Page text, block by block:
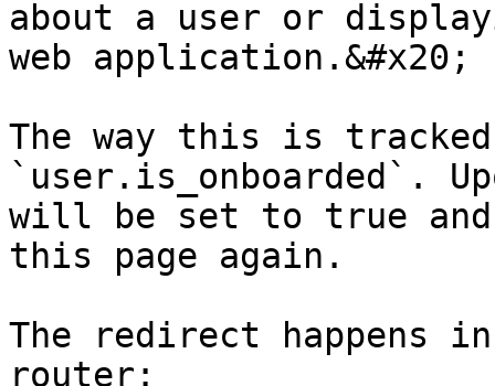
about a user or
web application.&#x20;
The way this is
`user.is_onboarded`.
will be set to true and
this page again.
The redirect happens
router: